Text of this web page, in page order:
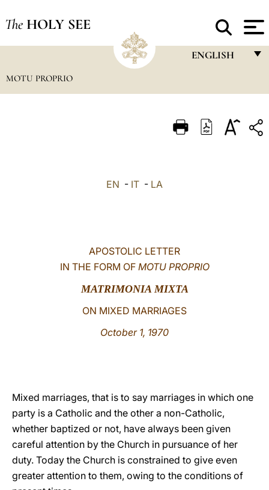
The HOLY SEE
ENGLISH
ITALIANO
中文
MOTU PROPRIO
EN - IT - LA
APOSTOLIC LETTER
IN THE FORM OF MOTU PROPRIO
MATRIMONIA MIXTA
ON MIXED MARRIAGES
October 1, 1970
Mixed marriages, that is to say marriages in which one
party is a Catholic and the other a non-Catholic,
whether baptized or not, have always been given
careful attention by the Church in pursuance of her
duty. Today the Church is constrained to give even
greater attention to them, owing to the conditions of